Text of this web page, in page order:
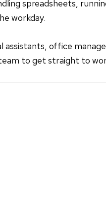
spreadsheets,
workday.
office
to get straight to